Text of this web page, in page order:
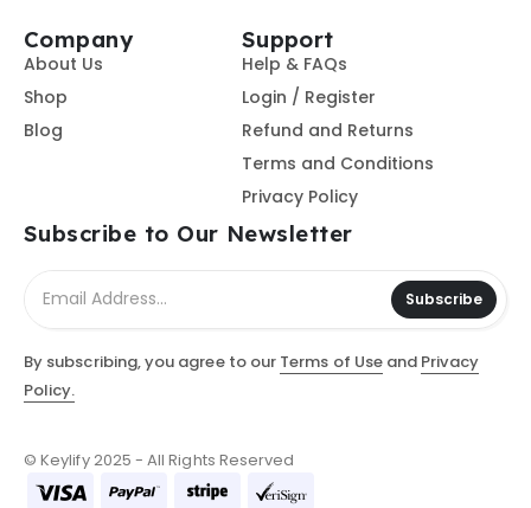
Company
About Us
Shop
Blog
Support
Help & FAQs
Login / Register
Refund and Returns
Terms and Conditions
Privacy Policy
Subscribe to Our Newsletter
Subscribe
By subscribing, you agree to our Terms of Useand Privacy
Policy.
© Keylify 2025 - All Rights Reserved